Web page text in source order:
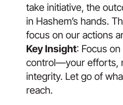
take initiative, the
in Hashem’s hands.
focus on our actions
Key Insight: Focus
control—your efforts,
integrity. Let go of
reach.